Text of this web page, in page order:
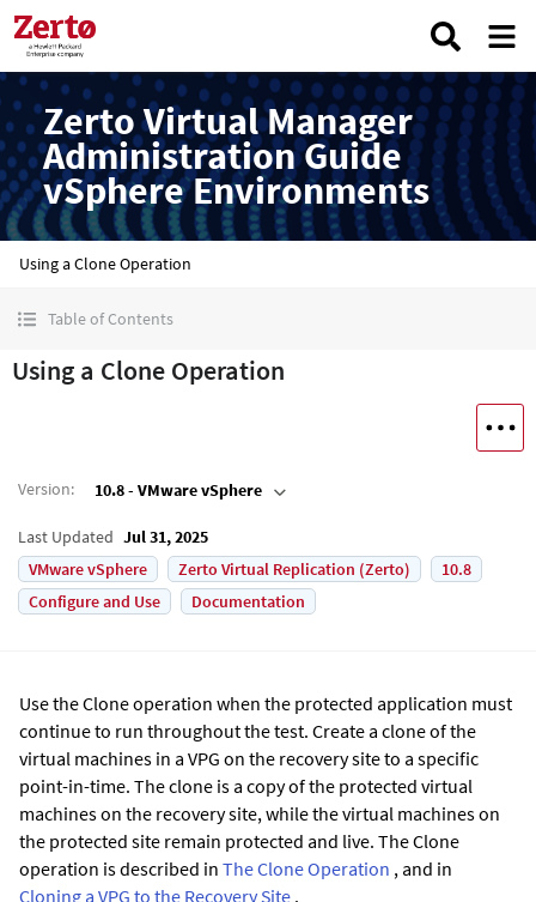
Zerto Virtual Manager
Administration Guide
vSphere Environments
Using a Clone Operation
Table of Contents
Using a Clone Operation
Version: 10.8 - VMware vSphere
Last Updated Jul 31, 2025
VMware vSphere
Zerto Virtual Replication (Zerto)
10.8
Configure and Use
Documentation
Use the Clone operation when the protected application must
continue to run throughout the test. Create a clone of the
virtual machines in a VPG on the recovery site to a specific
point-in-time. The clone is a copy of the protected virtual
machines on the recovery site, while the virtual machines on
the protected site remain protected and live. The Clone
operation is described in The Clone Operation , and in
Cloning a VPG to the Recovery Site .